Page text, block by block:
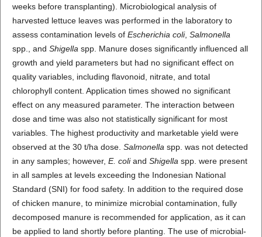
weeks before transplanting). Microbiological analysis of
harvested lettuce leaves was performed in the laboratory to
assess contamination levels of Escherichia coli, Salmonella
spp., and Shigella spp. Manure doses significantly influenced all
growth and yield parameters but had no significant effect on
quality variables, including flavonoid, nitrate, and total
chlorophyll content. Application times showed no significant
effect on any measured parameter. The interaction between
dose and time was also not statistically significant for most
variables. The highest productivity and marketable yield were
observed at the 30 t/ha dose. Salmonella spp. was not detected
in any samples; however, E. coliand Shigella spp. were present
in all samples at levels exceeding the Indonesian National
Standard (SNI) for food safety. In addition to the required dose
of chicken manure, to minimize microbial contamination, fully
decomposed manure is recommended for application, as it can
be applied to land shortly before planting. The use of microbial-